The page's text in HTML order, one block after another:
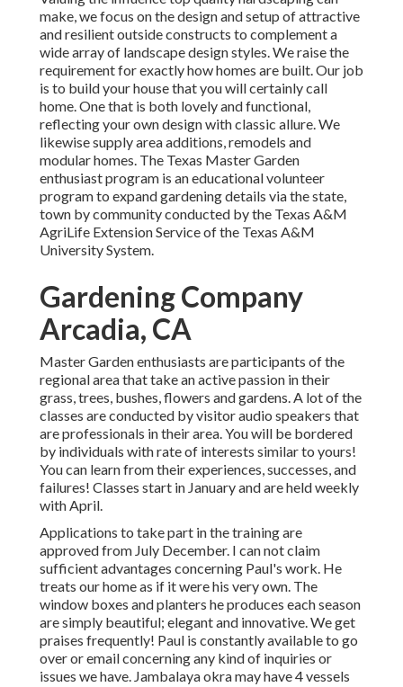
make, we focus on the design and setup of attractive
and resilient outside constructs to complement a
wide array of landscape design styles. We raise the
requirement for exactly how homes are built. Our job
is to build your house that you will certainly call
home. One that is both lovely and functional,
reflecting your own design with classic allure. We
likewise supply area additions, remodels and
modular homes. The Texas Master Garden
enthusiast program is an educational volunteer
program to expand gardening details via the state,
town by community conducted by the Texas A&M
AgriLife Extension Service of the Texas A&M
University System.
Gardening Company
Arcadia, CA
Master Garden enthusiasts are participants of the
regional area that take an active passion in their
grass, trees, bushes, flowers and gardens. A lot of the
classes are conducted by visitor audio speakers that
are professionals in their area. You will be bordered
by individuals with rate of interests similar to yours!
You can learn from their experiences, successes, and
failures! Classes start in January and are held weekly
with April.
Applications to take part in the training are
approved from July December. I can not claim
sufficient advantages concerning Paul's work. He
treats our home as if it were his very own. The
window boxes and planters he produces each season
are simply beautiful; elegant and innovative. We get
praises frequently! Paul is constantly available to go
over or email concerning any kind of inquiries or
issues we have. Jambalaya okra may have 4 vessels